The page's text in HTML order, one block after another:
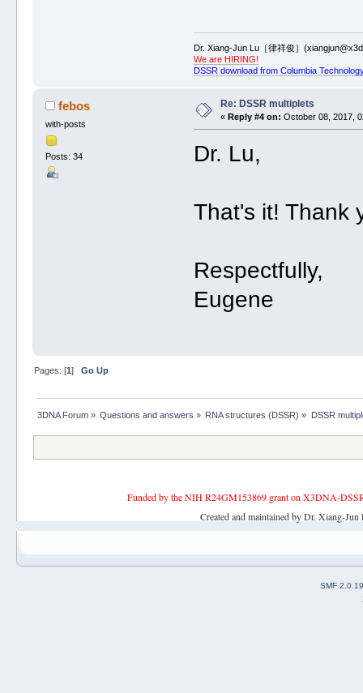
Dr. Xiang-Jun Lu［律祥俊］
We are HIRING!
DSSR download from Columbia
febos
with-posts
Posts: 34
Re: DSSR multiplets
« Reply #4 on: October 08, 2017,
Dr. Lu,
That's it! Thank
Respectfully,
Eugene
Pages: [1] Go Up
3DNA Forum» Questions and answers » RNA structures (DSSR) » DSSR
Funded by the NIH R24GM153869 grant on X3DNA-
Created and maintained by Dr. Xiang-
SMF 2.0.19